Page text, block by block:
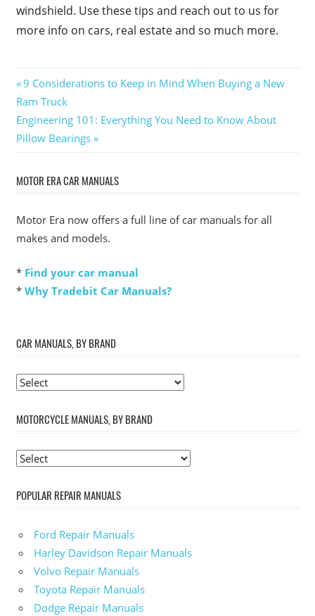
windshield. Use these tips and reach out to us for
more info on cars, real estate and so much more.
Post
navigation
Previous
Post:
9 Considerations to Keep in Mind When Buying a New
Ram Truck
Next
Post:
Engineering 101: Everything You Need to Know About
Pillow Bearings
MOTOR ERA CAR MANUALS
Motor Era now offers a full line of car manuals for all
makes and models.
* Find your car manual
* Why Tradebit Car Manuals?
CAR MANUALS, BY BRAND
MOTORCYCLE MANUALS, BY BRAND
POPULAR REPAIR MANUALS
Ford Repair Manuals
Harley Davidson Repair Manuals
Volvo Repair Manuals
Toyota Repair Manuals
Dodge Repair Manuals